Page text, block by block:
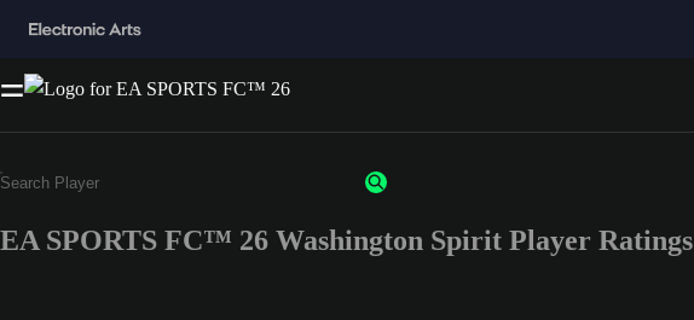
EA SPORTS FC™ 26 Washington Spirit Player Ratings